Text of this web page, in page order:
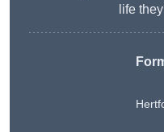
life